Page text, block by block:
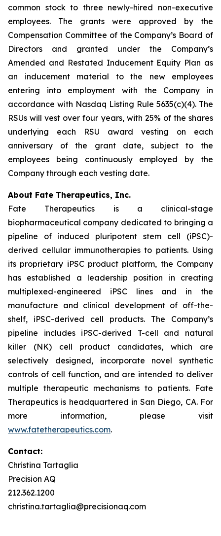
common stock to three newly-hired non-executive
employees. The grants were approved by the
Compensation Committee of the Company’s Board of
Directors and granted under the Company’s
Amended and Restated Inducement Equity Plan as
an inducement material to the new employees
entering into employment with the Company in
accordance with Nasdaq Listing Rule 5635(c)(4). The
RSUs will vest over four years, with 25% of the shares
underlying each RSU award vesting on each
anniversary of the grant date, subject to the
employees being continuously employed by the
Company through each vesting date.
About Fate Therapeutics, Inc.
Fate Therapeutics is a clinical-stage
biopharmaceutical company dedicated to bringing a
pipeline of induced pluripotent stem cell (iPSC)-
derived cellular immunotherapies to patients. Using
its proprietary iPSC product platform, the Company
has established a leadership position in creating
multiplexed-engineered iPSC lines and in the
manufacture and clinical development of off-the-
shelf, iPSC-derived cell products. The Company’s
pipeline includes iPSC-derived T-cell and natural
killer (NK) cell product candidates, which are
selectively designed, incorporate novel synthetic
controls of cell function, and are intended to deliver
multiple therapeutic mechanisms to patients. Fate
Therapeutics is headquartered in San Diego, CA. For
more information, please visit
www.fatetherapeutics.com.
Contact:
Christina Tartaglia
Precision AQ
212.362.1200
christina.tartaglia@precisionaq.com